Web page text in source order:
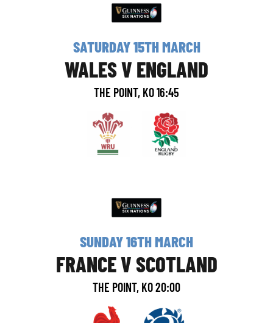
SATURDAY 15TH MARCH
WALES V ENGLAND
THE POINT, KO 16:45
SUNDAY 16TH MARCH
FRANCE V SCOTLAND
THE POINT, KO 20:00